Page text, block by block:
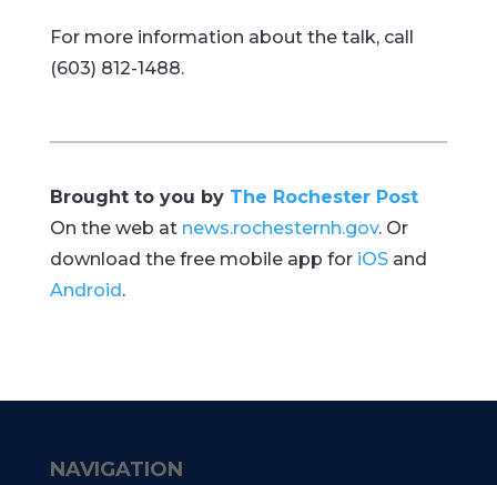
For more information about the talk, call
(603) 812-1488.
Brought to you by The Rochester Post
On the web at news.rochesternh.gov. Or
download the free mobile app for iOSand
Android.
NAVIGATION